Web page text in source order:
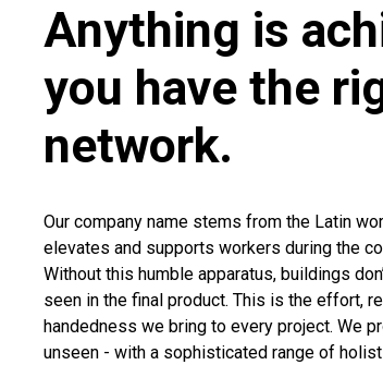
Anything is
you have the
network.
Our company name stems from the Latin
elevates and supports workers during the
Without this humble apparatus, buildings
seen in the final product. This is the effort,
handedness we bring to every project. We
unseen - with a sophisticated range of